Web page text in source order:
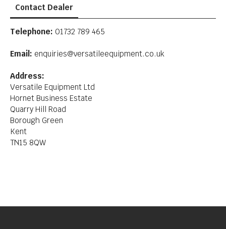
Contact Dealer
Telephone: 01732 789 465
Email: enquiries@versatileequipment.co.uk
Address:
Versatile Equipment Ltd
Hornet Business Estate
Quarry Hill Road
Borough Green
Kent
TN15 8QW